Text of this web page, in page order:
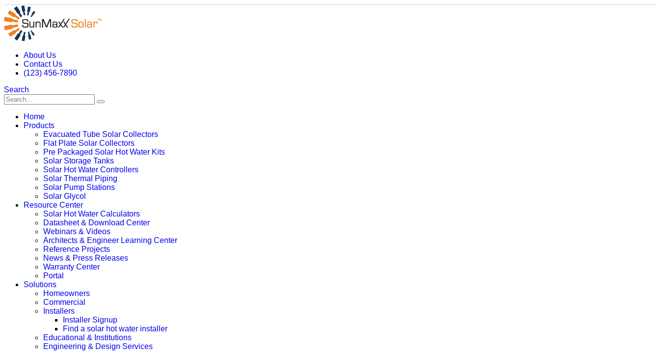
About Us
Contact Us
(123) 456-7890
Search
Home
Products
Evacuated Tube Solar Collectors
Flat Plate Solar Collectors
Pre Packaged Solar Hot Water Kits
Solar Storage Tanks
Solar Hot Water Controllers
Solar Thermal Piping
Solar Pump Stations
Solar Glycol
Resource Center
Solar Hot Water Calculators
Datasheet & Download Center
Webinars & Videos
Architects & Engineer Learning Center
Reference Projects
News & Press Releases
Warranty Center
Portal
Solutions
Homeowners
Commercial
Installers
Installer Signup
Find a solar hot water installer
Educational & Institutions
Engineering & Design Services